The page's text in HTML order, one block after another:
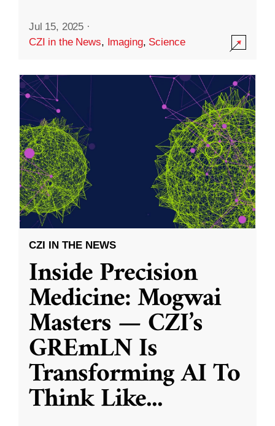
Jul 15, 2025 ·
CZI in the News, Imaging, Science
CZI IN THE NEWS
Inside Precision
Medicine: Mogwai
Masters — CZI’s
GREmLN Is
Transforming AI To
Think Like...